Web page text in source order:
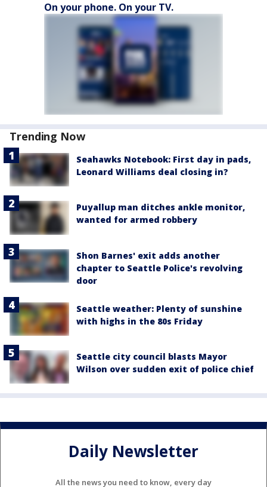
On your phone. On your TV.
Trending Now
Seahawks Notebook: First day in pads,
Leonard Williams deal closing in?
Puyallup man ditches ankle monitor,
wanted for armed robbery
Shon Barnes' exit adds another
chapter to Seattle Police's revolving
door
Seattle weather: Plenty of sunshine
with highs in the 80s Friday
Seattle city council blasts Mayor
Wilson over sudden exit of police chief
Daily Newsletter
All the news you need to know, every day